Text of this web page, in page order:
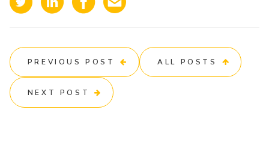
PREVIOUS POST ALL POSTS
NEXT POST